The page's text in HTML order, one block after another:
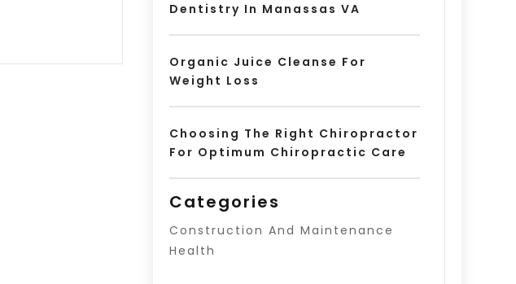
Dentistry In Manassas VA
Organic Juice Cleanse For
Weight Loss
Choosing The Right Chiropractor
For Optimum Chiropractic Care
Categories
Construction And Maintenance
Health